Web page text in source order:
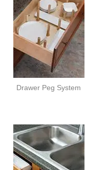
Drawer Peg System